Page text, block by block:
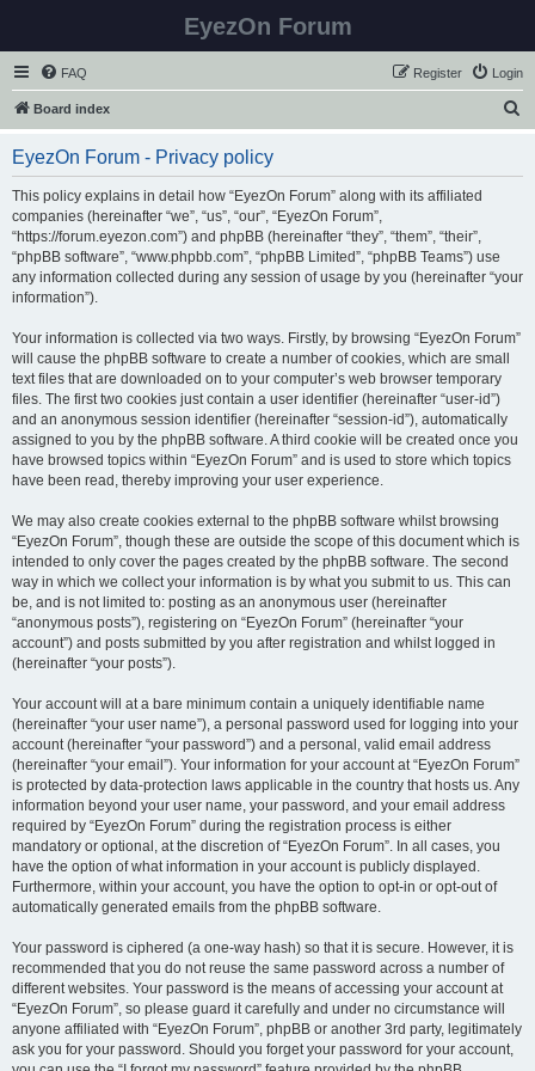
EyezOn Forum
FAQ Login
Register
Board index
EyezOn Forum - Privacy policy
This policy explains in detail how “EyezOn Forum” along with its affiliated
companies (hereinafter “we”, “us”, “our”, “EyezOn Forum”,
“https://forum.eyezon.com”) and phpBB (hereinafter “they”, “them”, “their”,
“phpBB software”, “www.phpbb.com”, “phpBB Limited”, “phpBB Teams”) use
any information collected during any session of usage by you (hereinafter “your
information”).
Your information is collected via two ways. Firstly, by browsing “EyezOn Forum”
will cause the phpBB software to create a number of cookies, which are small
text files that are downloaded on to your computer’s web browser temporary
files. The first two cookies just contain a user identifier (hereinafter “user-id”)
and an anonymous session identifier (hereinafter “session-id”), automatically
assigned to you by the phpBB software. A third cookie will be created once you
have browsed topics within “EyezOn Forum” and is used to store which topics
have been read, thereby improving your user experience.
We may also create cookies external to the phpBB software whilst browsing
“EyezOn Forum”, though these are outside the scope of this document which is
intended to only cover the pages created by the phpBB software. The second
way in which we collect your information is by what you submit to us. This can
be, and is not limited to: posting as an anonymous user (hereinafter
“anonymous posts”), registering on “EyezOn Forum” (hereinafter “your
account”) and posts submitted by you after registration and whilst logged in
(hereinafter “your posts”).
Your account will at a bare minimum contain a uniquely identifiable name
(hereinafter “your user name”), a personal password used for logging into your
account (hereinafter “your password”) and a personal, valid email address
(hereinafter “your email”). Your information for your account at “EyezOn Forum”
is protected by data-protection laws applicable in the country that hosts us. Any
information beyond your user name, your password, and your email address
required by “EyezOn Forum” during the registration process is either
mandatory or optional, at the discretion of “EyezOn Forum”. In all cases, you
have the option of what information in your account is publicly displayed.
Furthermore, within your account, you have the option to opt-in or opt-out of
automatically generated emails from the phpBB software.
Your password is ciphered (a one-way hash) so that it is secure. However, it is
recommended that you do not reuse the same password across a number of
different websites. Your password is the means of accessing your account at
“EyezOn Forum”, so please guard it carefully and under no circumstance will
anyone affiliated with “EyezOn Forum”, phpBB or another 3rd party, legitimately
ask you for your password. Should you forget your password for your account,